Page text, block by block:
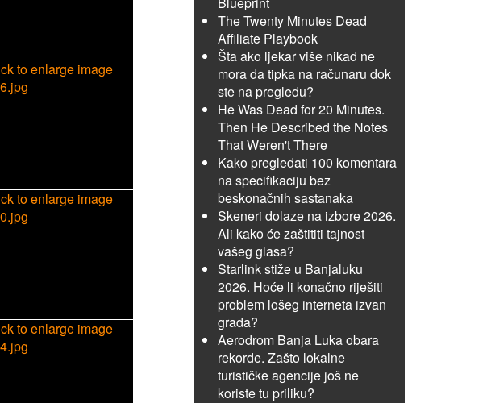
The Twenty Minutes Dead
Affiliate Playbook
Šta ako ljekar više nikad ne
mora da tipka na računaru dok
ste na pregledu?
He Was Dead for 20 Minutes.
Then He Described the Notes
That Weren't There
Kako pregledati 100 komentara
na specifikaciju bez
beskonačnih sastanaka
Skeneri dolaze na izbore 2026.
Ali kako će zaštititi tajnost
vašeg glasa?
Starlink stiže u Banjaluku
2026. Hoće li konačno riješiti
problem lošeg interneta izvan
grada?
Aerodrom Banja Luka obara
rekorde. Zašto lokalne
turističke agencije još ne
koriste tu priliku?